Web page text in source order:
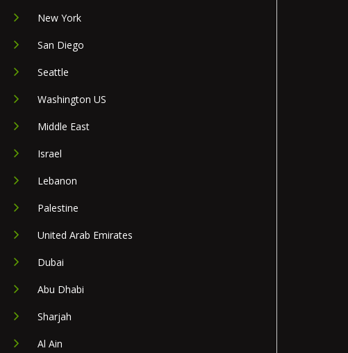
New York
San Diego
Seattle
Washington US
Middle East
Israel
Lebanon
Palestine
United Arab Emirates
Dubai
Abu Dhabi
Sharjah
Al Ain